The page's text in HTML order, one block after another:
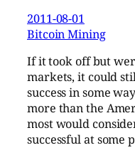
2011-08-01
Bitcoin Mining
If it took off but
markets, it could
success in some
more than the
most would
successful at some